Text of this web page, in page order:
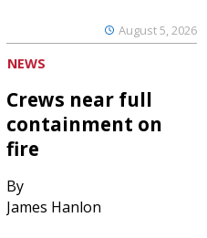
August 5, 2026
NEWS
Crews near full
containment on
fire
By
James Hanlon